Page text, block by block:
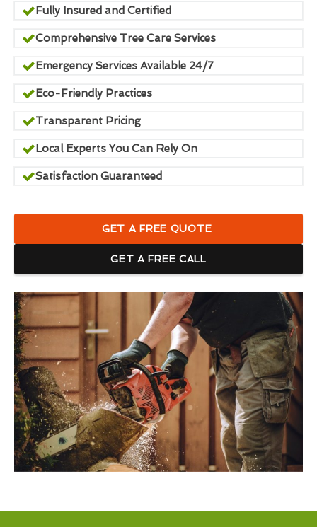
Fully Insured and Certified
Comprehensive Tree Care Services
Emergency Services Available 24/7
Eco-Friendly Practices
Transparent Pricing
Local Experts You Can Rely On
Satisfaction Guaranteed
GET A FREE QUOTE
GET A FREE CALL